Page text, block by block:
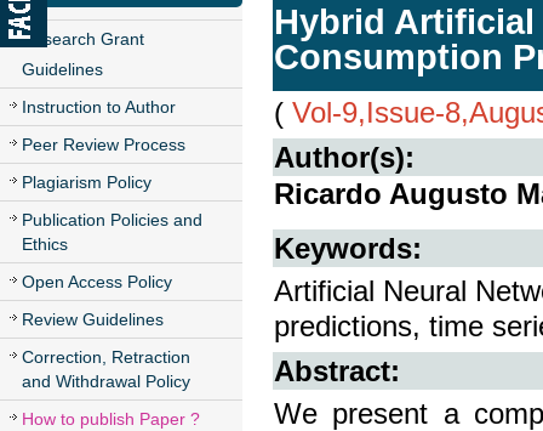
Research Grant
Guidelines
Instruction to Author
Peer Review Process
Plagiarism Policy
Publication Policies and
Ethics
Open Access Policy
Review Guidelines
Correction, Retraction
and Withdrawal Policy
How to publish Paper ?
Hybrid
Consumption
( Vol-9,Issue-
Author(s):
Ricardo Augusto
Keywords:
Artificial Neural
predictions, time
Abstract:
We present a